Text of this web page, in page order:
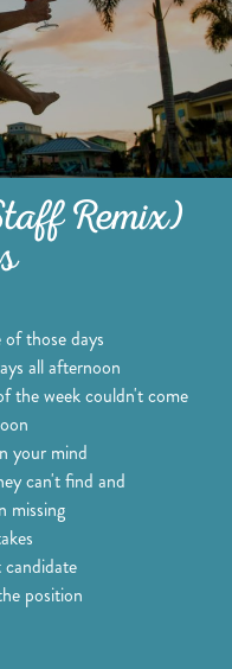
Remix)
those days
all afternoon
the week couldn't come
your mind
can't find and
missing
position